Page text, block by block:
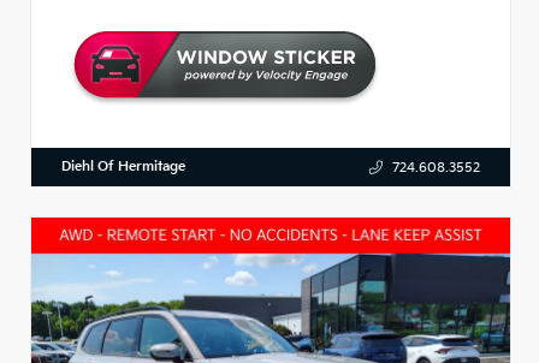
Diehl Of Hermitage 724.608.3552